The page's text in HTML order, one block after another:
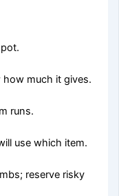
much it gives.
runs.
use which item.
reserve risky